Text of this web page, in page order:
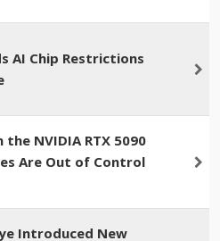
AI Chip Restrictions
the NVIDIA RTX 5090
Are Out of Control
Introduced New